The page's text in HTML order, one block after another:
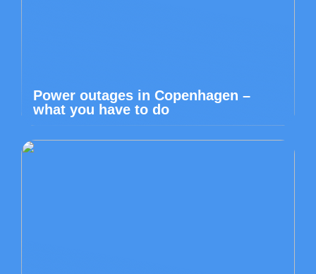
Power outages in Copenhagen –
what you have to do